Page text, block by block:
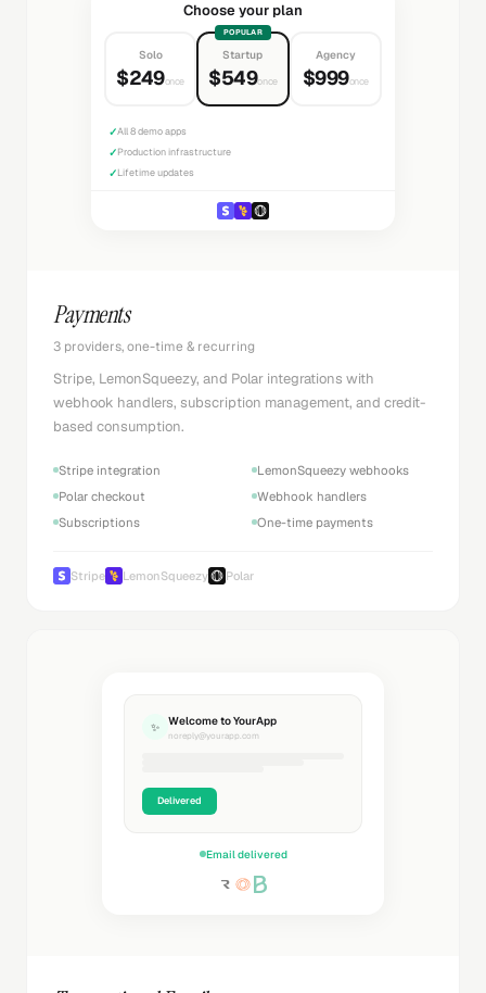
Choose your plan
Solo
$249once
POPULAR
Startup
$549once
Agency
$999once
✓All 8 demo apps
✓Production infrastructure
✓Lifetime updates
Payments
3 providers, one-time & recurring
Stripe, LemonSqueezy, and Polar integrations with
webhook handlers, subscription management, and credit-
based consumption.
Stripe integration
LemonSqueezy webhooks
Polar checkout
Webhook handlers
Subscriptions
One-time payments
Stripe LemonSqueezy Polar
✨ Welcome to YourApp
noreply@yourapp.com
Delivered
Email delivered